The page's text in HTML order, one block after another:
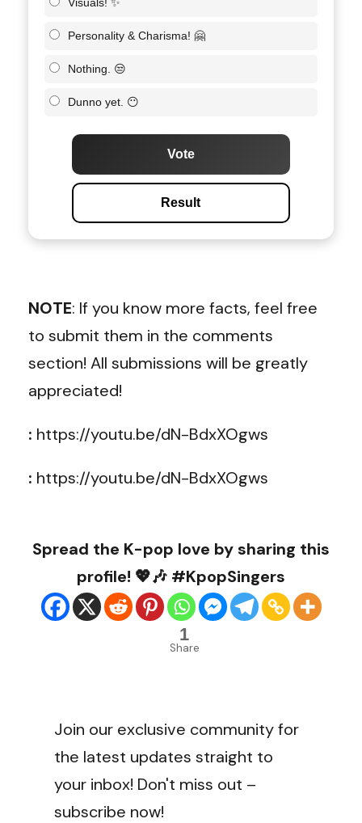
Personality & Charisma! 🤗
Nothing. 😒
Dunno yet. 😶
Vote
Result
NOTE: If you know more facts, feel free
to submit them in the comments
section! All submissions will be greatly
appreciated!
: https://youtu.be/dN-BdxXOgws
: https://youtu.be/dN-BdxXOgws
Spread the K-pop love by sharing this
profile! 💖🎶 #KpopSingers
1
Share
Join our exclusive community for
the latest updates straight to
your inbox! Don't miss out –
subscribe now!